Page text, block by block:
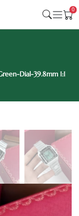
0
Dial-39.8mm 1:1